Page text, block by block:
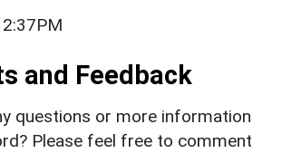
and Feedback
questions or more information
Please feel free to comment